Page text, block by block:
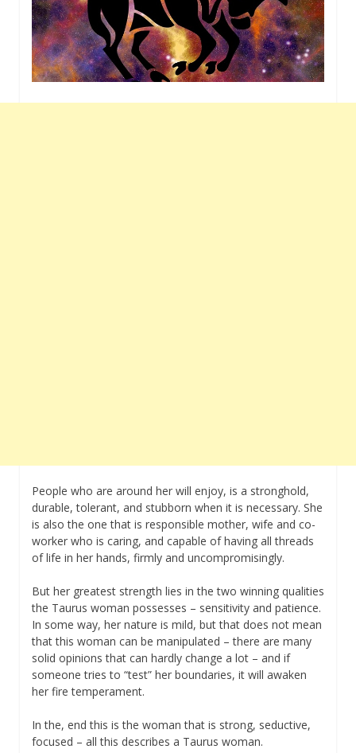
People who are around her will enjoy, is a stronghold,
durable, tolerant, and stubborn when it is necessary. She
is also the one that is responsible mother, wife and co-
worker who is caring, and capable of having all threads
of life in her hands, firmly and uncompromisingly.
But her greatest strength lies in the two winning qualities
the Taurus woman possesses – sensitivity and patience.
In some way, her nature is mild, but that does not mean
that this woman can be manipulated – there are many
solid opinions that can hardly change a lot – and if
someone tries to “test” her boundaries, it will awaken
her fire temperament.
In the, end this is the woman that is strong, seductive,
focused – all this describes a Taurus woman.